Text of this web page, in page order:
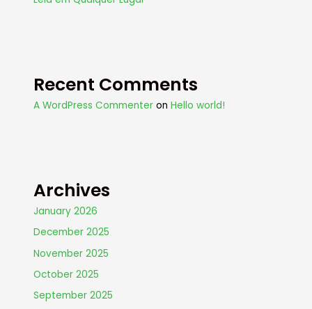
Recent Comments
A WordPress Commenter onHello world!
Archives
January 2026
December 2025
November 2025
October 2025
September 2025